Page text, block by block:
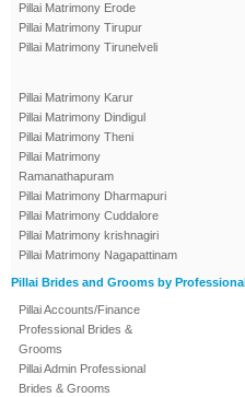
Pillai Matrimony Erode
Pillai Matrimony Tirupur
Pillai Matrimony Tirunelveli
Pillai Matrimony Karur
Pillai Matrimony Dindigul
Pillai Matrimony Theni
Pillai Matrimony
Ramanathapuram
Pillai Matrimony Dharmapuri
Pillai Matrimony Cuddalore
Pillai Matrimony krishnagiri
Pillai Matrimony Nagapattinam
Pillai Brides and Grooms by Professional
Pillai Accounts/Finance
Professional Brides &
Grooms
Pillai Admin Professional
Brides & Grooms